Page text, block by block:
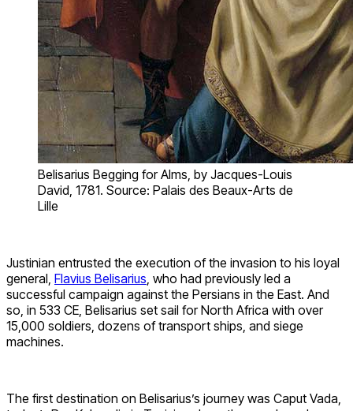
Belisarius Begging for Alms, by Jacques-Louis
David, 1781. Source: Palais des Beaux-Arts de
Lille
Justinian entrusted the execution of the invasion to his loyal
general, Flavius Belisarius , who had previously led a
successful campaign against the Persians in the East. And
so, in 533 CE, Belisarius set sail for North Africa with over
15,000 soldiers, dozens of transport ships, and siege
machines.
The first destination on Belisarius’s journey was Caput Vada,